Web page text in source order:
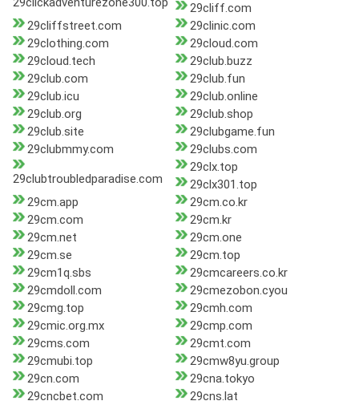
29cliff.com
29cliffstreet.com
29clinic.com
29clothing.com
29cloud.com
29cloud.tech
29club.buzz
29club.com
29club.fun
29club.icu
29club.online
29club.org
29club.shop
29club.site
29clubgame.fun
29clubmmy.com
29clubs.com
29clubtroubledparadise.com
29clx.top
29clx301.top
29cm.app
29cm.co.kr
29cm.com
29cm.kr
29cm.net
29cm.one
29cm.se
29cm.top
29cm1q.sbs
29cmcareers.co.kr
29cmdoll.com
29cmezobon.cyou
29cmg.top
29cmh.com
29cmic.org.mx
29cmp.com
29cms.com
29cmt.com
29cmubi.top
29cmw8yu.group
29cn.com
29cna.tokyo
29cncbet.com
29cns.lat